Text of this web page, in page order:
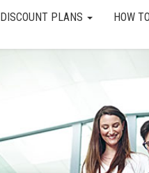
DISCOUNT PLANS HOW